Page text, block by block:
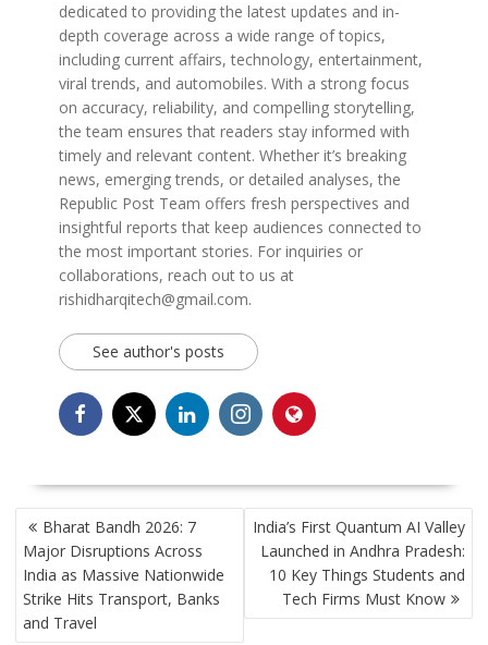
dedicated to providing the latest updates and in-
depth coverage across a wide range of topics,
including current affairs, technology, entertainment,
viral trends, and automobiles. With a strong focus
on accuracy, reliability, and compelling storytelling,
the team ensures that readers stay informed with
timely and relevant content. Whether it’s breaking
news, emerging trends, or detailed analyses, the
Republic Post Team offers fresh perspectives and
insightful reports that keep audiences connected to
the most important stories. For inquiries or
collaborations, reach out to us at
rishidharqitech@gmail.com.
See author's posts
POST
NAVIGATION
Bharat Bandh 2026: 7
Major Disruptions Across
India as Massive Nationwide
Strike Hits Transport, Banks
and Travel
India’s First Quantum AI Valley
Launched in Andhra Pradesh:
10 Key Things Students and
Tech Firms Must Know